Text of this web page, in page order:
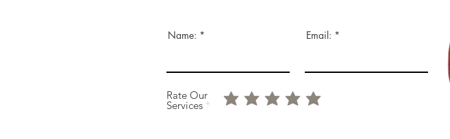
Name: Email:
Rate Our
Services